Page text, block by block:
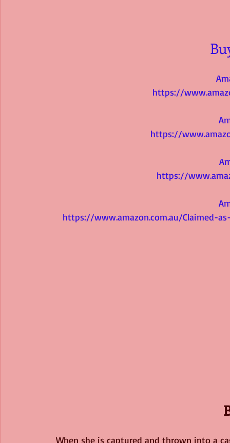
https://
https://
https://
https://www.amazon.com.au/Claimed-
When she is captured and thrown into a